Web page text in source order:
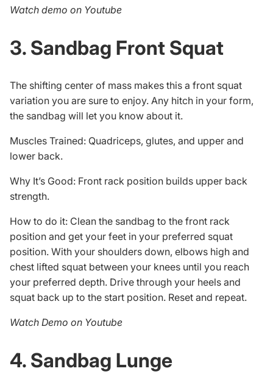
Watch demo on Youtube
3. Sandbag Front Squat
The shifting center of mass makes this a front squat
variation you are sure to enjoy. Any hitch in your form,
the sandbag will let you know about it.
Muscles Trained: Quadriceps, glutes, and upper and
lower back.
Why It’s Good: Front rack position builds upper back
strength.
How to do it: Clean the sandbag to the front rack
position and get your feet in your preferred squat
position. With your shoulders down, elbows high and
chest lifted squat between your knees until you reach
your preferred depth. Drive through your heels and
squat back up to the start position. Reset and repeat.
Watch Demo on Youtube
4. Sandbag Lunge